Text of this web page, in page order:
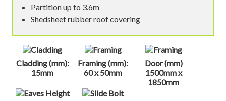
Partition up to 3.6m
Shedsheet rubber roof covering
Cladding (mm):
15mm
Framing (mm):
60 x 50mm
Door (mm)
1500mm x
1850mm